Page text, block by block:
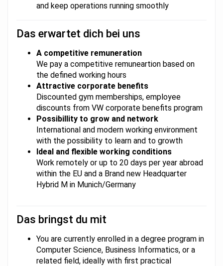
and keep operations running smoothly
Das erwartet dich bei uns
A competitive remuneration
We pay a competitive remuneartion based on
the defined working hours
Attractive corporate benefits
Discounted gym memberships, employee
discounts from VW corporate benefits program
Possibillity to grow and network
International and modern working environment
with the possibility to learn and to growth
Ideal and flexible working conditions
Work remotely or up to 20 days per year abroad
within the EU and a Brand new Headquarter
Hybrid M in Munich/Germany
Das bringst du mit
You are currently enrolled in a degree program in
Computer Science, Business Informatics, or a
related field, ideally with first practical